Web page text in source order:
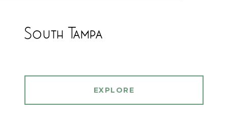
South Tampa
EXPLORE